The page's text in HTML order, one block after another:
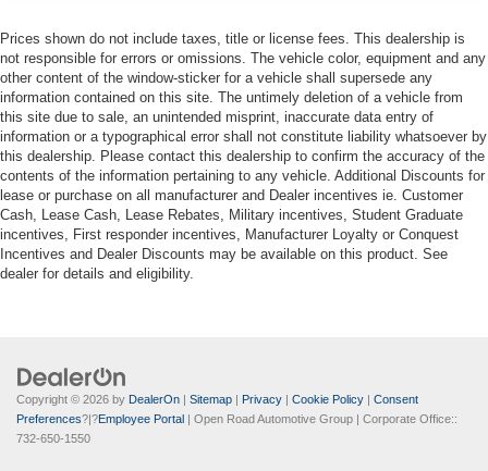
Prices shown do not include taxes, title or license fees. This dealership is
not responsible for errors or omissions. The vehicle color, equipment and any
other content of the window-sticker for a vehicle shall supersede any
information contained on this site. The untimely deletion of a vehicle from
this site due to sale, an unintended misprint, inaccurate data entry of
information or a typographical error shall not constitute liability whatsoever by
this dealership. Please contact this dealership to confirm the accuracy of the
contents of the information pertaining to any vehicle. Additional Discounts for
lease or purchase on all manufacturer and Dealer incentives ie. Customer
Cash, Lease Cash, Lease Rebates, Military incentives, Student Graduate
incentives, First responder incentives, Manufacturer Loyalty or Conquest
Incentives and Dealer Discounts may be available on this product. See
dealer for details and eligibility.
Copyright © 2026 by DealerOn | Sitemap | Privacy | Cookie Policy | Consent
Preferences?|?Employee Portal | Open Road Automotive Group | Corporate Office::
732-650-1550